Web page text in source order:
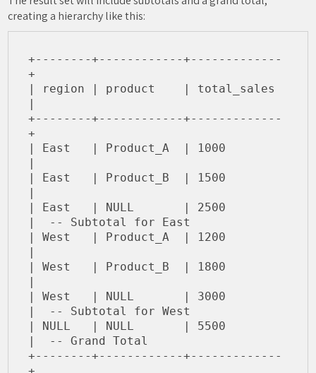
creating a hierarchy like this:
+--------+------------+-------------
+
| region | product    | total_sales
|
+--------+------------+-------------
+
| East   | Product_A  | 1000
|
| East   | Product_B  | 1500
|
| East   | NULL       | 2500
|  -- Subtotal for East
| West   | Product_A  | 1200
|
| West   | Product_B  | 1800
|
| West   | NULL       | 3000
|  -- Subtotal for West
| NULL   | NULL       | 5500
|  -- Grand Total
+--------+------------+-------------